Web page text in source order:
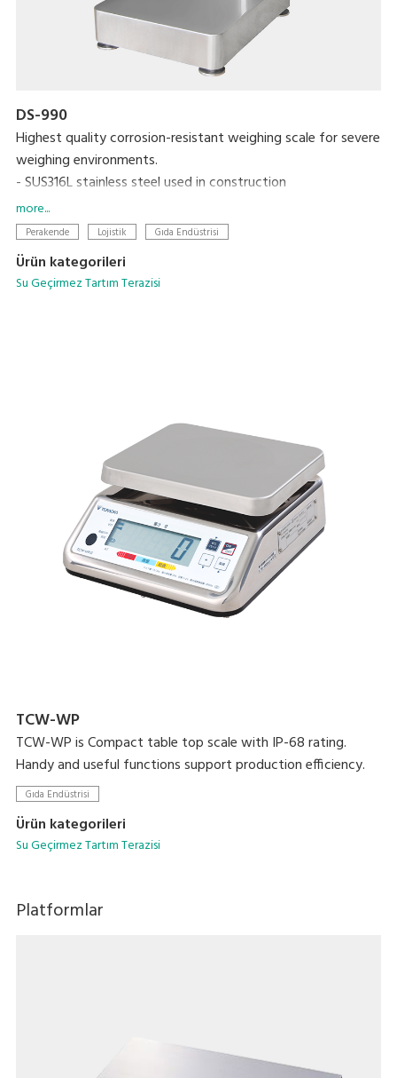
DS-990
Highest quality corrosion-resistant weighing scale for severe
weighing environments.
- SUS316L stainless steel used in construction
- Uses a hermetically sealed stainless steel load cell
- Built-in rechargeable battery and AC adaptor operation
more...
Perakende Lojistik Gıda Endüstrisi
Ürün kategorileri
Su Geçirmez Tartım Terazisi
TCW-WP
TCW-WP is Compact table top scale with IP-68 rating.
Handy and useful functions support production efficiency.
Gıda Endüstrisi
Ürün kategorileri
Su Geçirmez Tartım Terazisi
Platformlar